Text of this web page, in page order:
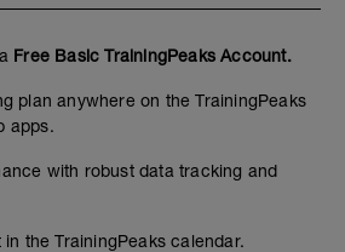
Free Basic TrainingPeaks Account.
plan anywhere on the TrainingPeaks
apps.
with robust data tracking and
the TrainingPeaks calendar.